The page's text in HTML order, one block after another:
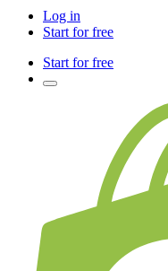
Log in
Start for free
Start for free